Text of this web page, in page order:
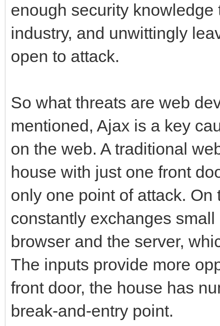
enough security
industry, and unwittingly
open to attack.
So what threats are web
mentioned, Ajax is a key
on the web. A traditional
house with just one front
only one point of attack.
constantly exchanges
browser and the server,
The inputs provide more
front door, the house has
break-and-entry point.